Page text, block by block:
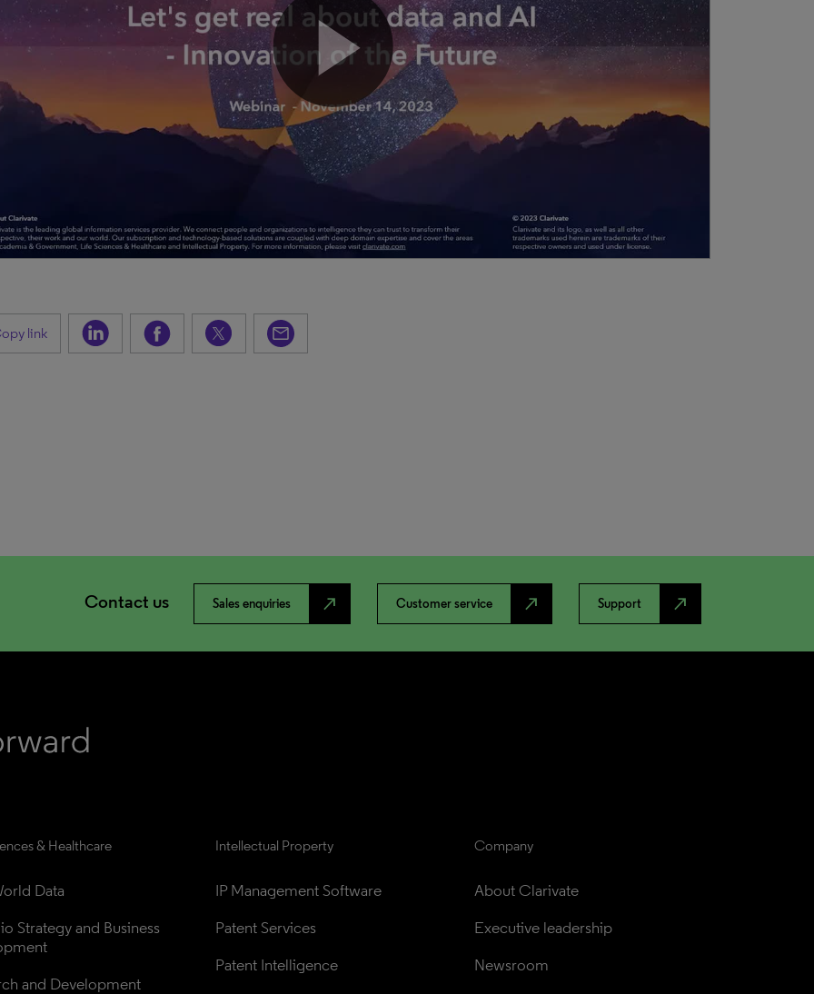
link
Contact us Sales enquiries north_east Customer service north_east Support north_east
& Healthcare
Data
Strategy and Business
and Development
Intellectual Property
IP Management Software
Patent Services
Patent Intelligence
Company
About Clarivate
Executive leadership
Newsroom